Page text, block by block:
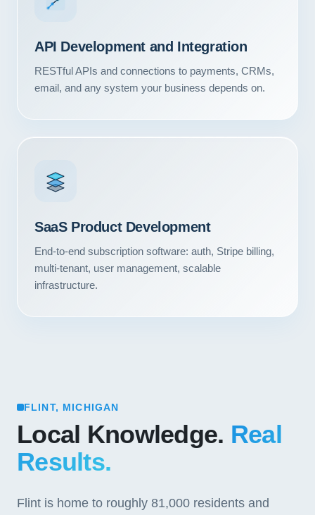
API Development and Integration
RESTful APIs and connections to payments, CRMs,
email, and any system your business depends on.
SaaS Product Development
End-to-end subscription software: auth, Stripe billing,
multi-tenant, user management, scalable
infrastructure.
FLINT, MICHIGAN
Local Knowledge. Real
Results.
Flint is home to roughly 81,000 residents and